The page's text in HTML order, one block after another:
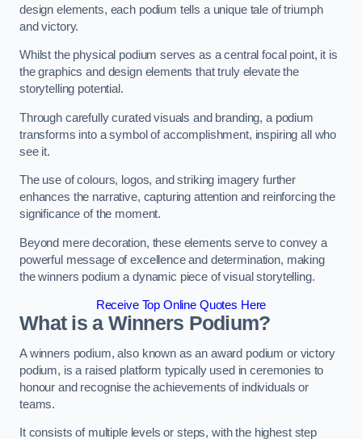
design elements, each podium tells a unique tale of triumph
and victory.
Whilst the physical podium serves as a central focal point, it is
the graphics and design elements that truly elevate the
storytelling potential.
Through carefully curated visuals and branding, a podium
transforms into a symbol of accomplishment, inspiring all who
see it.
The use of colours, logos, and striking imagery further
enhances the narrative, capturing attention and reinforcing the
significance of the moment.
Beyond mere decoration, these elements serve to convey a
powerful message of excellence and determination, making
the winners podium a dynamic piece of visual storytelling.
Receive Top Online Quotes Here
What is a Winners Podium?
A winners podium, also known as an award podium or victory
podium, is a raised platform typically used in ceremonies to
honour and recognise the achievements of individuals or
teams.
It consists of multiple levels or steps, with the highest step